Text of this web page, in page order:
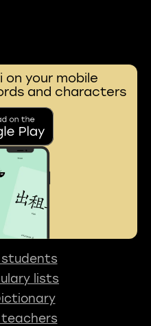
on your mobile
and characters
students
lists
teachers